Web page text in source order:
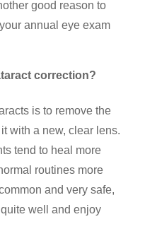
good reason to
annual eye exam
correction?
is to remove the
with a new, clear lens.
tend to heal more
routines more
and very safe,
well and enjoy